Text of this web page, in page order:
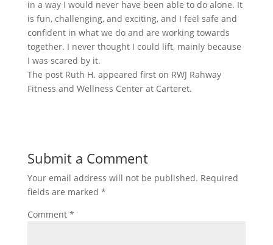
in a way I would never have been able to do alone. It
is fun, challenging, and exciting, and I feel safe and
confident in what we do and are working towards
together. I never thought I could lift, mainly because
I was scared by it.
The post Ruth H. appeared first on RWJ Rahway
Fitness and Wellness Center at Carteret.
Submit a Comment
Your email address will not be published. Required
fields are marked *
Comment *